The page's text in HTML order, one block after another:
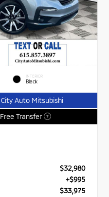
INTERIOR
Black
Auto Mitsubishi
Free Transfer ?
$32,980
+$995
$33,975